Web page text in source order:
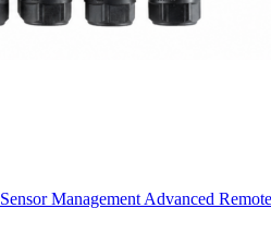
Sensor ManagementAdvanced